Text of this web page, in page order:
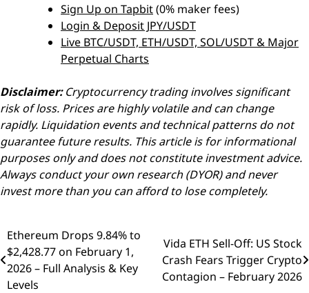
Sign Up on Tapbit(0% maker fees)
Login & Deposit JPY/USDT
Live BTC/USDT, ETH/USDT, SOL/USDT & Major
Perpetual Charts
Disclaimer:Cryptocurrency trading involves significant
risk of loss. Prices are highly volatile and can change
rapidly. Liquidation events and technical patterns do not
guarantee future results. This article is for informational
purposes only and does not constitute investment advice.
Always conduct your own research (DYOR) and never
invest more than you can afford to lose completely.
Post
navigation
Ethereum Drops 9.84% to
$2,428.77 on February 1,
2026 – Full Analysis & Key
Levels
Vida ETH Sell-Off: US Stock
Crash Fears Trigger Crypto
Contagion – February 2026